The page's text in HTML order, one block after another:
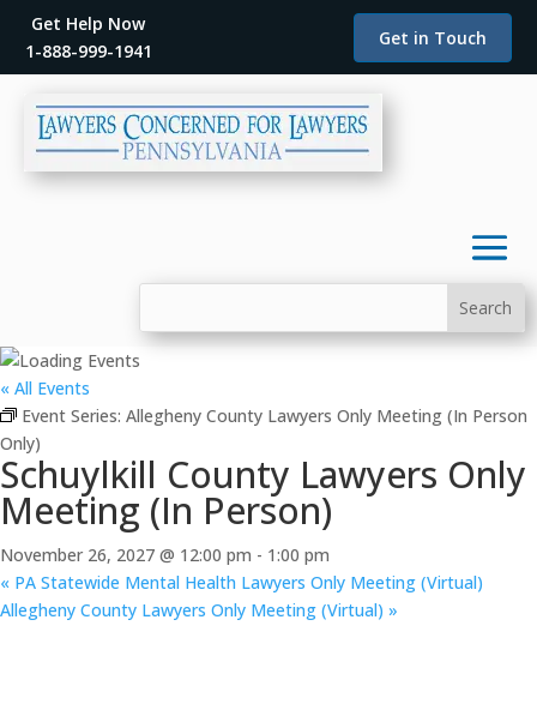
Get Help Now
1-888-999-1941
Get in Touch
« All Events
Event Series: Allegheny County Lawyers Only Meeting (In Person
Only)
Schuylkill County Lawyers Only
Meeting (In Person)
November 26, 2027 @ 12:00 pm - 1:00 pm
« PA Statewide Mental Health Lawyers Only Meeting (Virtual)
Allegheny County Lawyers Only Meeting (Virtual) »